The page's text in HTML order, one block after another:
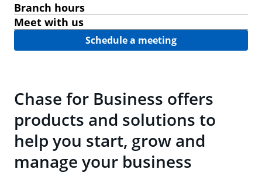
Branch hours
Meet with us
Schedule a meeting
Chase for Business offers
products and solutions to
help you start, grow and
manage your business